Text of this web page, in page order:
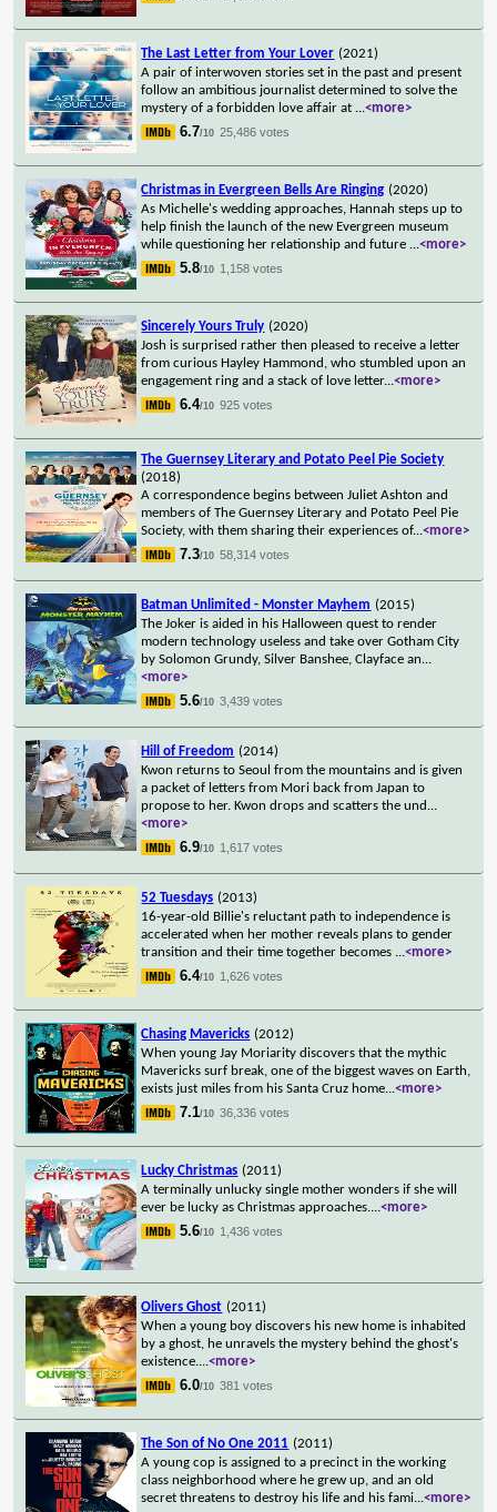
The Last Letter from Your Lover (2021)
A pair of interwoven stories set in the past and present
follow an ambitious journalist determined to solve the
mystery of a forbidden love affair at ...<more>
6.7/10 25,486 votes
Christmas in Evergreen Bells Are Ringing (2020)
As Michelle's wedding approaches, Hannah steps up to
help finish the launch of the new Evergreen museum
while questioning her relationship and future ...<more>
5.8/10 1,158 votes
Sincerely Yours Truly (2020)
Josh is surprised rather then pleased to receive a letter
from curious Hayley Hammond, who stumbled upon an
engagement ring and a stack of love letter...<more>
6.4/10 925 votes
The Guernsey Literary and Potato Peel Pie Society
(2018)
A correspondence begins between Juliet Ashton and
members of The Guernsey Literary and Potato Peel Pie
Society, with them sharing their experiences of...<more>
7.3/10 58,314 votes
Batman Unlimited - Monster Mayhem (2015)
The Joker is aided in his Halloween quest to render
modern technology useless and take over Gotham City
by Solomon Grundy, Silver Banshee, Clayface an...
<more>
5.6/10 3,439 votes
Hill of Freedom (2014)
Kwon returns to Seoul from the mountains and is given
a packet of letters from Mori back from Japan to
propose to her. Kwon drops and scatters the und ...
<more>
6.9/10 1,617 votes
52 Tuesdays (2013)
16-year-old Billie's reluctant path to independence is
accelerated when her mother reveals plans to gender
transition and their time together becomes ...<more>
6.4/10 1,626 votes
Chasing Mavericks (2012)
When young Jay Moriarity discovers that the mythic
Mavericks surf break, one of the biggest waves on Earth,
exists just miles from his Santa Cruz home...<more>
7.1/10 36,336 votes
Lucky Christmas (2011)
A terminally unlucky single mother wonders if she will
ever be lucky as Christmas approaches....<more>
5.6/10 1,436 votes
Olivers Ghost (2011)
When a young boy discovers his new home is inhabited
by a ghost, he unravels the mystery behind the ghost's
existence....<more>
6.0/10 381 votes
The Son of No One 2011 (2011)
A young cop is assigned to a precinct in the working
class neighborhood where he grew up, and an old
secret threatens to destroy his life and his fami...<more>